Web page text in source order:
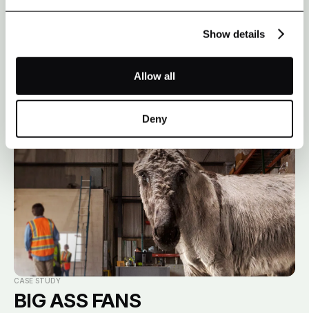
Show details
Allow all
Deny
BALTIMORE ORIOLES
CASE STUDY
BIG ASS FANS